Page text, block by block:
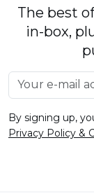
The best
in-box,
By signing up,
Privacy Policy &